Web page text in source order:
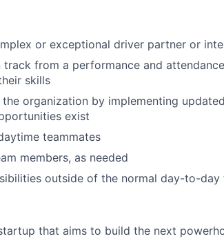
or exceptional driver partner or
track from a performance and
skills
organization by implementing
exist
teammates
members, as needed
outside of the normal day-to-day
that aims to build the next